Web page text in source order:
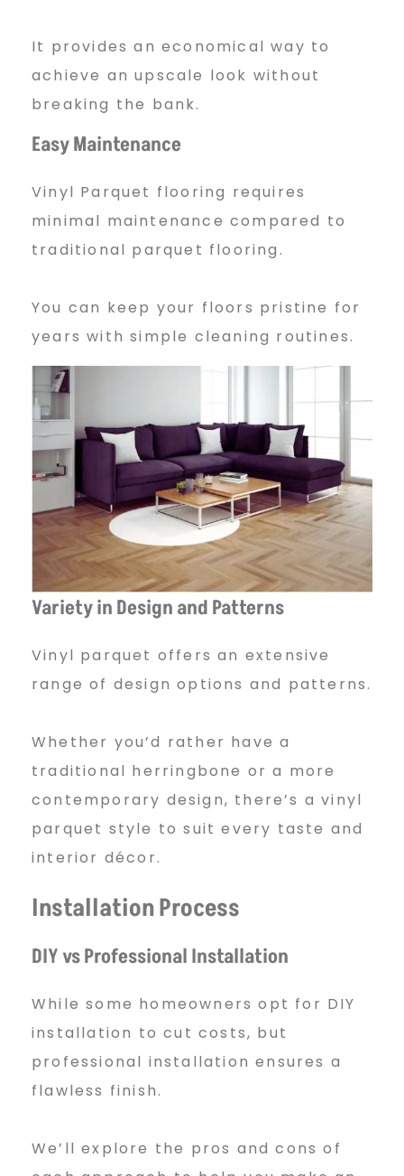
i
l
e
s
It provides an economical way to
achieve an upscale look without
breaking the bank.
Easy Maintenance
Vinyl Parquet flooring requires
minimal maintenance compared to
traditional parquet flooring.
You can keep your floors pristine for
years with simple cleaning routines.
Variety in Design and Patterns
Vinyl parquet offers an extensive
range of design options and patterns.
Whether you’d rather have a
traditional herringbone or a more
contemporary design, there’s a vinyl
parquet style to suit every taste and
interior décor.
Installation Process
DIY vs Professional Installation
While some homeowners opt for DIY
installation to cut costs, but
professional installation ensures a
flawless finish.
We’ll explore the pros and cons of